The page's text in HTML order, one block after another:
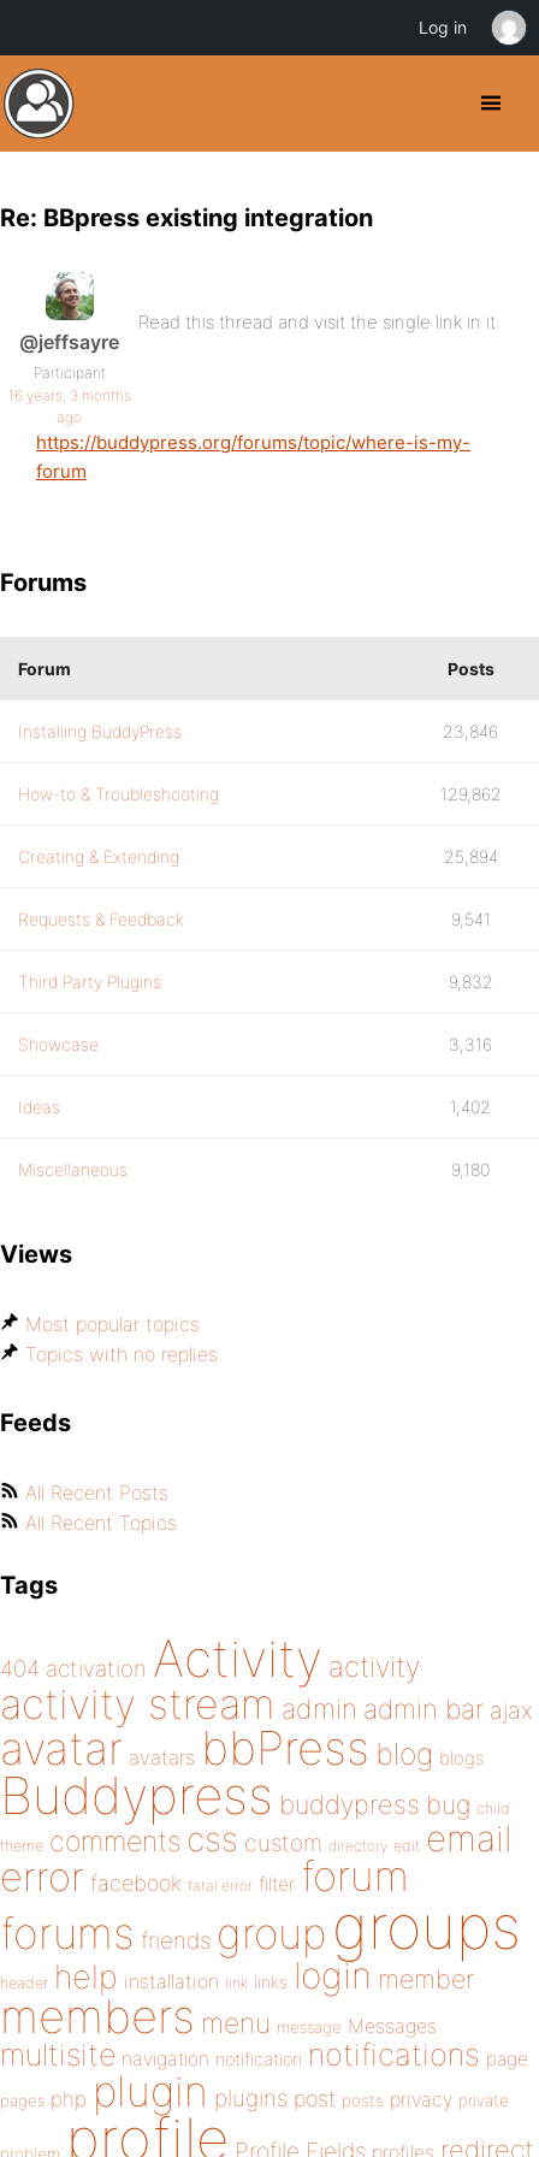
Re: BBpress existing integration
@jeffsayre
Participant
16 years, 3 months
ago
Read this thread and visit the single link in it:
https://buddypress.org/forums/topic/where-is-my-
forum
Forums
Forum Posts
Installing BuddyPress 23,846
How-to & Troubleshooting 129,862
Creating & Extending 25,894
Requests & Feedback 9,541
Third Party Plugins 9,832
Showcase 3,316
Ideas 1,402
Miscellaneous 9,180
Views
Most popular topics
Topics with no replies
Feeds
All Recent Posts
All Recent Topics
Tags
404 activation Activity activity
activity stream admin admin bar ajax
avatar avatars bbPress blog blogs
Buddypress buddypress bug child
theme comments css custom directory edit email
error facebook fatal error filter forum
forums friends group groups
header help installation link links login member
members menu message Messages
multisite navigation notification notifications page
pages php plugin plugins post posts privacy private
profile Profile Fields profiles redirect
Log in